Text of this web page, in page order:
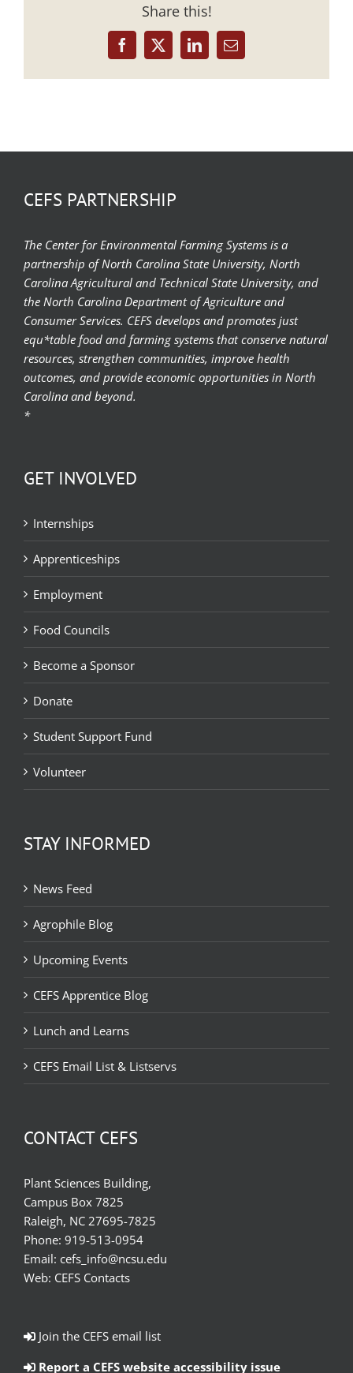
Share this!
Facebook
X LinkedInEmail
CEFS PARTNERSHIP
The Center for Environmental Farming Systems is a
partnership of North Carolina State University, North
Carolina Agricultural and Technical State University, and
the North Carolina Department of Agriculture and
Consumer Services. CEFS develops and promotes just
equ*table food and farming systems that conserve natural
resources, strengthen communities, improve health
outcomes, and provide economic opportunities in North
Carolina and beyond.
*
GET INVOLVED
Internships
Apprenticeships
Employment
Food Councils
Become a Sponsor
Donate
Student Support Fund
Volunteer
STAY INFORMED
News Feed
Agrophile Blog
Upcoming Events
CEFS Apprentice Blog
Lunch and Learns
CEFS Email List & Listservs
CONTACT CEFS
Plant Sciences Building,
Campus Box 7825
Raleigh, NC 27695-7825
Phone: 919-513-0954
Email: cefs_info@ncsu.edu
Web: CEFS Contacts
Join the CEFS email list
Report a CEFS website accessibility issue